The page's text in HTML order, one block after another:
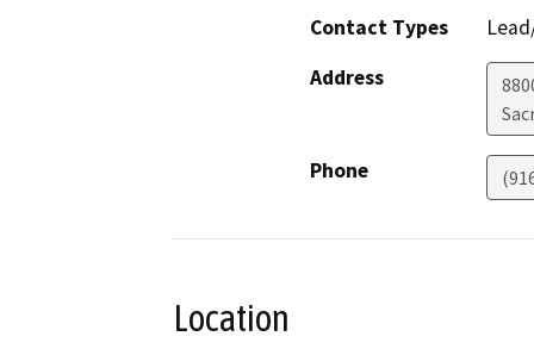
Contact Types
Address
Phone
Location